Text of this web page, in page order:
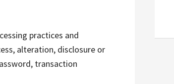
practices and
alteration, disclosure or
transaction